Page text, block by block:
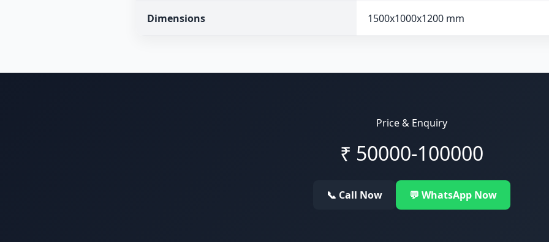
Dimensions 1500x1000x1200 mm
Price & Enquiry
₹ 50000-100000
📞 Call Now 💬 WhatsApp Now